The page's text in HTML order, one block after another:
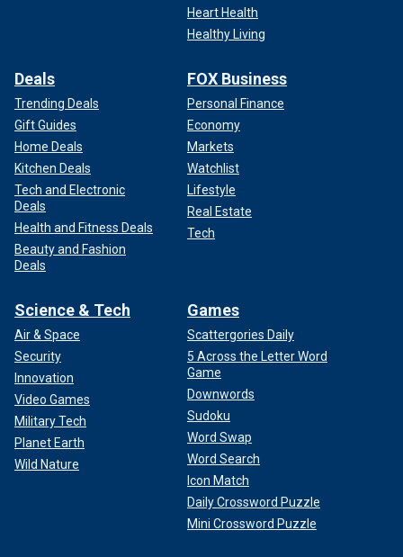
Heart Health
Healthy Living
Deals
Trending Deals
Gift Guides
Home Deals
Kitchen Deals
Tech and Electronic
Deals
Health and Fitness Deals
Beauty and Fashion
Deals
FOX Business
Personal Finance
Economy
Markets
Watchlist
Lifestyle
Real Estate
Tech
Science & Tech
Air & Space
Security
Innovation
Video Games
Military Tech
Planet Earth
Wild Nature
Games
Scattergories Daily
5 Across the Letter Word
Game
Downwords
Sudoku
Word Swap
Word Search
Icon Match
Daily Crossword Puzzle
Mini Crossword Puzzle